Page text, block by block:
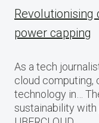
Revolutionising
power capping
As a tech
cloud computing,
technology in…
sustainability